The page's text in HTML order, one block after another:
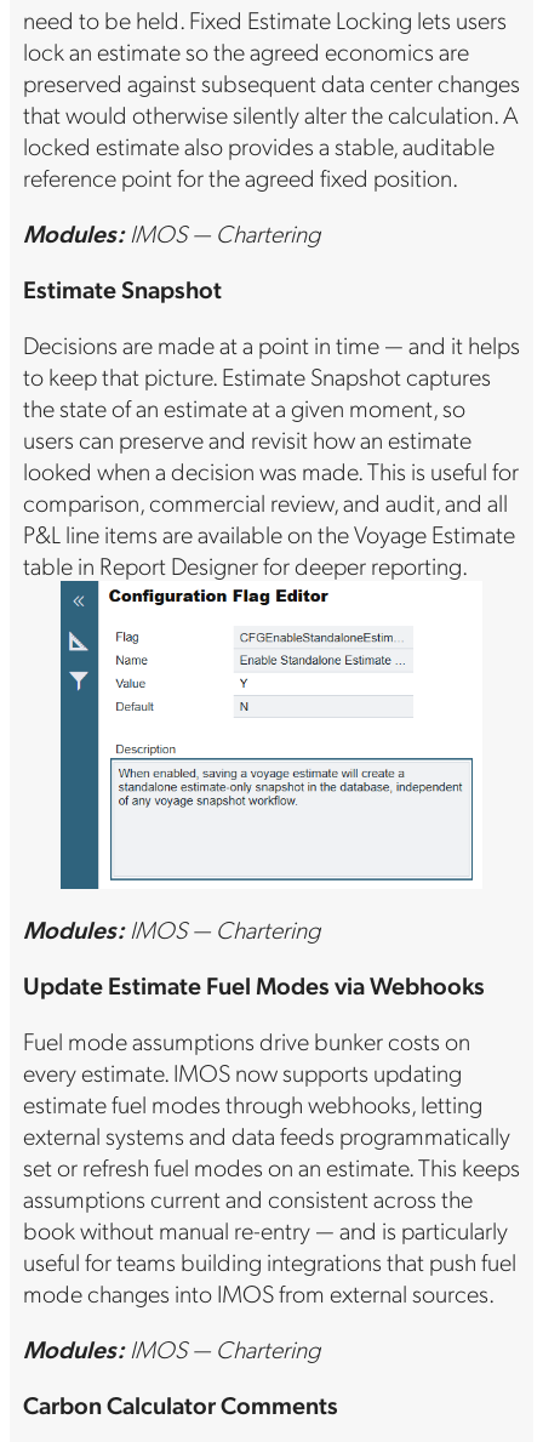
need to be held. Fixed Estimate Locking lets users
lock an estimate so the agreed economics are
preserved against subsequent data center changes
that would otherwise silently alter the calculation. A
locked estimate also provides a stable, auditable
reference point for the agreed fixed position.
Modules:IMOS — Chartering
Estimate Snapshot
Decisions are made at a point in time — and it helps
to keep that picture. Estimate Snapshot captures
the state of an estimate at a given moment, so
users can preserve and revisit how an estimate
looked when a decision was made. This is useful for
comparison, commercial review, and audit, and all
P&L line items are available on the Voyage Estimate
table in Report Designer for deeper reporting.
Modules:IMOS — Chartering
Update Estimate Fuel Modes via Webhooks
Fuel mode assumptions drive bunker costs on
every estimate. IMOS now supports updating
estimate fuel modes through webhooks, letting
external systems and data feeds programmatically
set or refresh fuel modes on an estimate. This keeps
assumptions current and consistent across the
book without manual re-entry — and is particularly
useful for teams building integrations that push fuel
mode changes into IMOS from external sources.
Modules:IMOS — Chartering
Carbon Calculator Comments